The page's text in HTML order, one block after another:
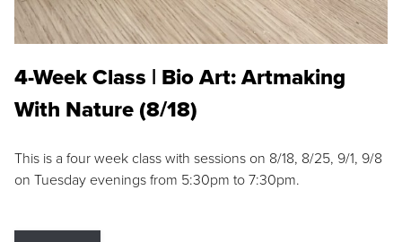
4-Week Class | Bio Art: Artmaking
With Nature (8/18)
This is a four week class with sessions on 8/18, 8/25, 9/1, 9/8
on Tuesday evenings from 5:30pm to 7:30pm.